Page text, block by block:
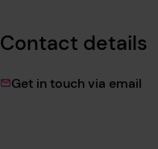
Contact details
Get in touch via email